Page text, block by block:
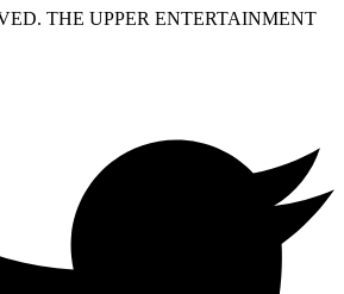
THE UPPER ENTERTAINMENT